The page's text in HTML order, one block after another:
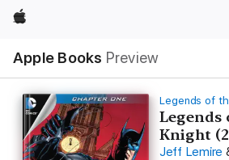
Apple
Apple Books Preview
Nav
Open
Menu
Legends of
Legends
Knight
Jeff Lemire